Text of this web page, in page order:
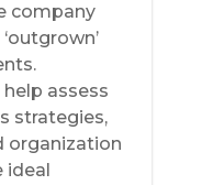
company
assess
strategies,
organization
ideal